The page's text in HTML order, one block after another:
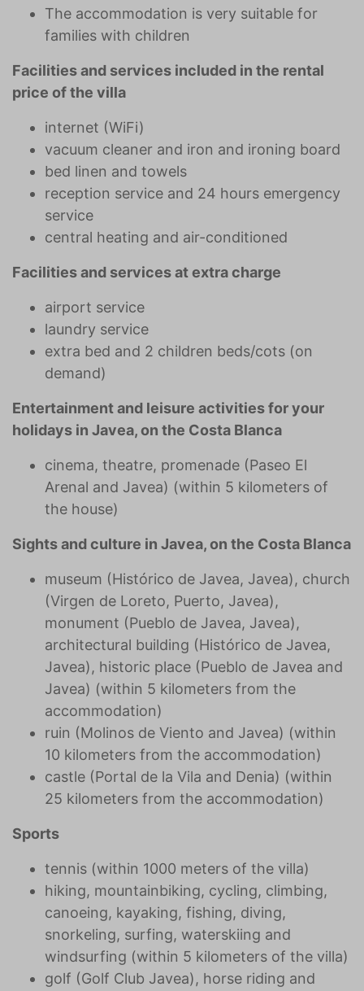
The accommodation is very suitable for
families with children
Facilities and services included in the rental
price of the villa
internet (WiFi)
vacuum cleaner and iron and ironing board
bed linen and towels
reception service and 24 hours emergency
service
central heating and air-conditioned
Facilities and services at extra charge
airport service
laundry service
extra bed and 2 children beds/cots (on
demand)
Entertainment and leisure activities for your
holidays in Javea, on the Costa Blanca
cinema, theatre, promenade (Paseo El
Arenal and Javea) (within 5 kilometers of
the house)
Sights and culture in Javea, on the Costa Blanca
museum (Histórico de Javea, Javea), church
(Virgen de Loreto, Puerto, Javea),
monument (Pueblo de Javea, Javea),
architectural building (Histórico de Javea,
Javea), historic place (Pueblo de Javea and
Javea) (within 5 kilometers from the
accommodation)
ruin (Molinos de Viento and Javea) (within
10 kilometers from the accommodation)
castle (Portal de la Vila and Denia) (within
25 kilometers from the accommodation)
Sports
tennis (within 1000 meters of the villa)
hiking, mountainbiking, cycling, climbing,
canoeing, kayaking, fishing, diving,
snorkeling, surfing, waterskiing and
windsurfing (within 5 kilometers of the villa)
golf (Golf Club Javea), horse riding and